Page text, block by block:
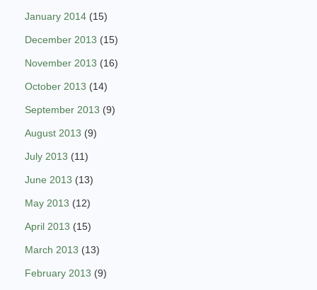
January 2014 (15)
December 2013 (15)
November 2013 (16)
October 2013 (14)
September 2013 (9)
August 2013 (9)
July 2013 (11)
June 2013 (13)
May 2013 (12)
April 2013 (15)
March 2013 (13)
February 2013 (9)